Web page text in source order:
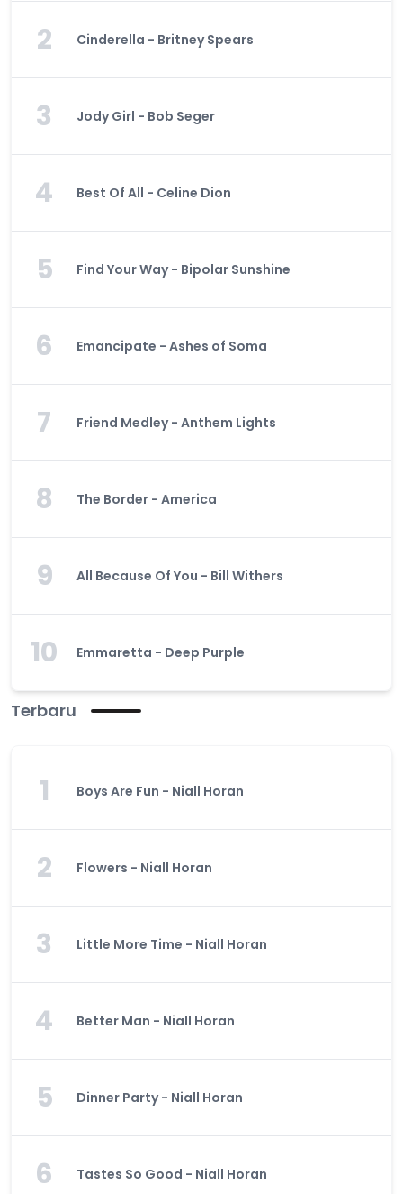
2 Cinderella - Britney Spears
3 Jody Girl - Bob Seger
4 Best Of All - Celine Dion
5 Find Your Way - Bipolar Sunshine
6 Emancipate - Ashes of Soma
7 Friend Medley - Anthem Lights
8 The Border - America
9 All Because Of You - Bill Withers
10 Emmaretta - Deep Purple
Terbaru
1 Boys Are Fun - Niall Horan
2 Flowers - Niall Horan
3 Little More Time - Niall Horan
4 Better Man - Niall Horan
5 Dinner Party - Niall Horan
6 Tastes So Good - Niall Horan